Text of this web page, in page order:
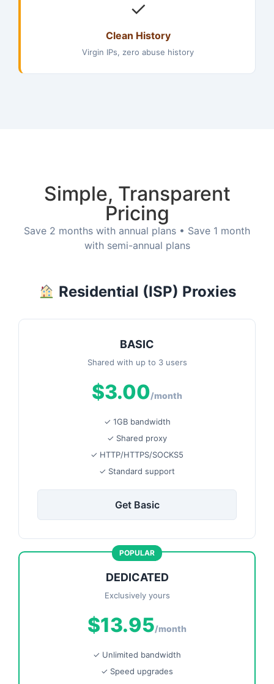
✓
Clean History
Virgin IPs, zero abuse history
Simple, Transparent
Pricing
Save 2 months with annual plans • Save 1 month
with semi-annual plans
Residential (ISP) Proxies
BASIC
Shared with up to 3 users
$3.00/month
✓ 1GB bandwidth
✓ Shared proxy
✓ HTTP/HTTPS/SOCKS5
✓ Standard support
Get Basic
POPULAR
DEDICATED
Exclusively yours
$13.95/month
✓ Unlimited bandwidth
✓ Speed upgrades